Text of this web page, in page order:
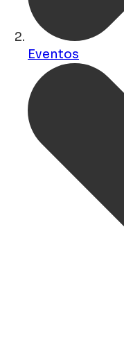
Eventos